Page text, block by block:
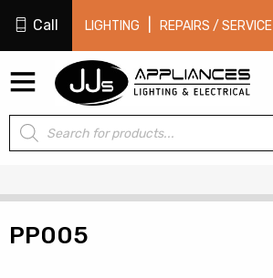
Call LIGHTING REPAIRS / SERVICE
Products
search
PP005